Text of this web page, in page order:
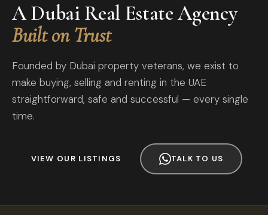
A Dubai Real Estate Agency
Built on Trust
Founded by Dubai property veterans, we exist to
make buying, selling and renting in the UAE
straightforward, safe and successful — every single
time.
VIEW OUR LISTINGS TALK TO US